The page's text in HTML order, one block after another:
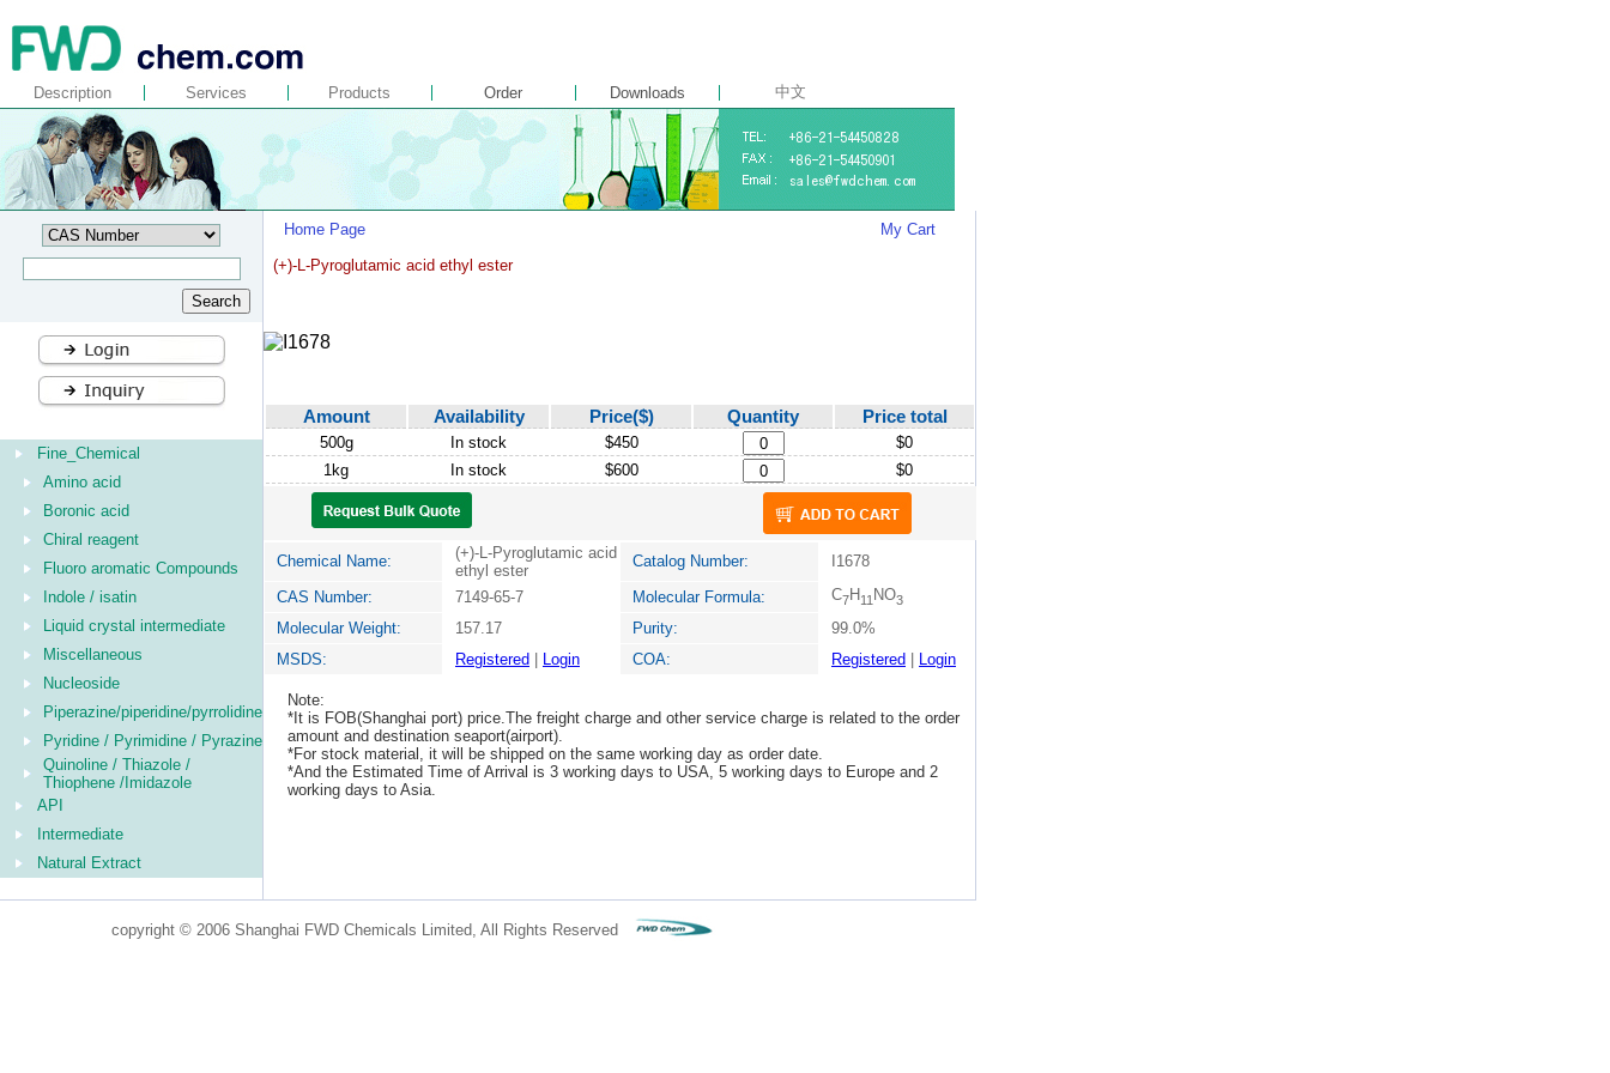
Description Services Products Order Downloads 中文
Fine_Chemical
Amino acid
Boronic acid
Chiral reagent
Fluoro aromatic Compounds
Indole / isatin
Liquid crystal intermediate
Miscellaneous
Nucleoside
Piperazine/piperidine/pyrrolidine
Pyridine / Pyrimidine / Pyrazine
Quinoline / Thiazole /
Thiophene /Imidazole
API
Intermediate
Natural Extract
Home Page
My Cart
(+)-L-Pyroglutamic acid ethyl ester
Amount Availability Price($) Quantity Price total
500g In stock $450
$0
1kg
In stock $600 $0
Chemical Name:
(+)-L-Pyroglutamic acid
ethyl ester
Catalog Number:
I1678
CAS Number:
7149-65-7 Molecular Formula: C7H 11 NO3
Molecular Weight: 157.17 Purity:
99.0%
MSDS:
Registered Login COA: Registered Login
Note:
*It is FOB(Shanghai port) price.The freight charge and other service charge is related to the order
amount and destination seaport(airport).
*For stock material, it will be shipped on the same working day as order date.
*And the Estimated Time of Arrival is 3 working days to USA, 5 working days to Europe and 2
working days to Asia.
copyright © 2006 Shanghai FWD Chemicals Limited, All Rights Reserved